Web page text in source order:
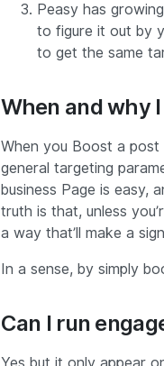
Peasy has
to figure it out by
to get the same
When and why
When you Boost a
general targeting
business Page is easy,
truth is that, unless
a way that’ll make a
In a sense, by simply
Can I run